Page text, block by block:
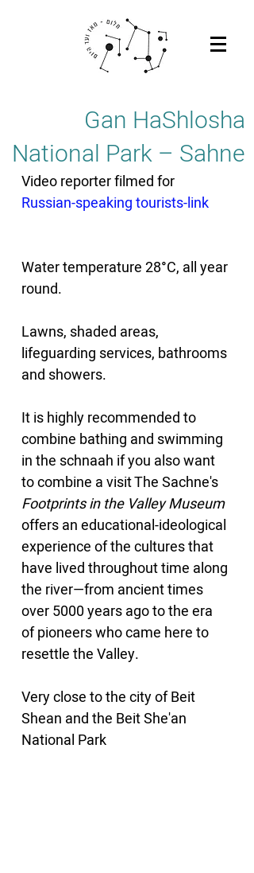
Gan HaShlosha
National Park – Sahne
Video reporter filmed for
Russian-speaking tourists-link
Water temperature 28°C, all year
round.
Lawns, shaded areas,
lifeguarding services, bathrooms
and showers.
It is highly recommended to
combine bathing and swimming
in the schnaah if you also want
to combine a visit The Sachne's
Footprints in the Valley Museum
offers an educational-ideological
experience of the cultures that
have lived throughout time along
the river—from ancient times
over 5000 years ago to the era
of pioneers who came here to
resettle the Valley.
Very close to the city of Beit
Shean and the Beit She'an
National Park